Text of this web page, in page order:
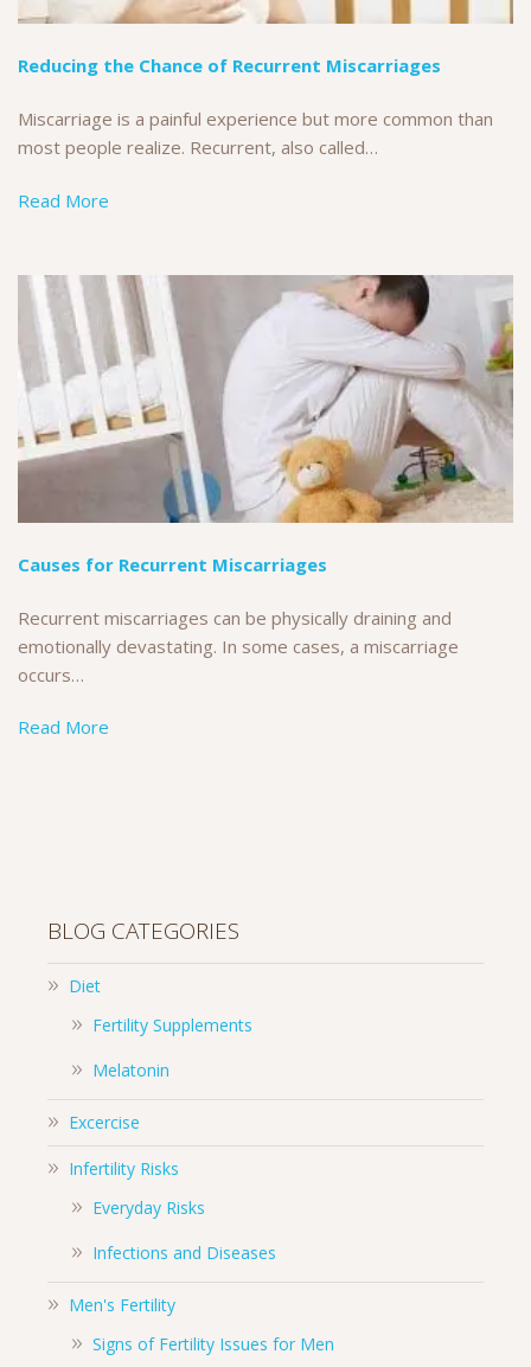
Reducing the Chance of Recurrent Miscarriages
Miscarriage is a painful experience but more common than
most people realize. Recurrent, also called…
Read More
Causes for Recurrent Miscarriages
Recurrent miscarriages can be physically draining and
emotionally devastating. In some cases, a miscarriage
occurs…
Read More
BLOG CATEGORIES
Diet
Fertility Supplements
Melatonin
Excercise
Infertility Risks
Everyday Risks
Infections and Diseases
Men's Fertility
Signs of Fertility Issues for Men